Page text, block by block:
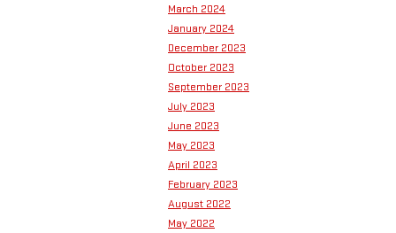
March 2024
January 2024
December 2023
October 2023
September 2023
July 2023
June 2023
May 2023
April 2023
February 2023
August 2022
May 2022